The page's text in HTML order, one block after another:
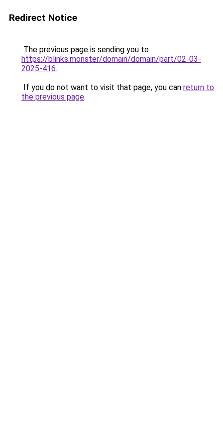
Redirect Notice
The previous page is sending you to
https://blinks.monster/domain/domain/part/02-03-
2025-416.
If you do not want to visit that page, you can return to
the previous page.